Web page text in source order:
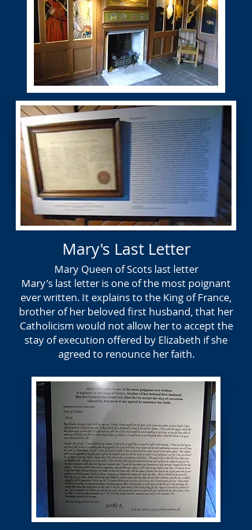
Mary's Last Letter
Mary Queen of Scots last letter
Mary’s last letter is one of the most poignant
ever written. It explains to the King of France,
brother of her beloved first husband, that her
Catholicism would not allow her to accept the
stay of execution offered by Elizabeth if she
agreed to renounce her faith.